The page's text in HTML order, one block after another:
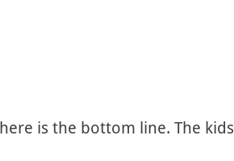
is the bottom line. The kids